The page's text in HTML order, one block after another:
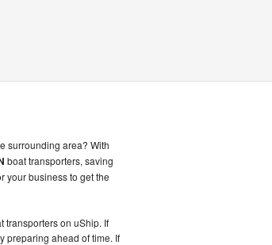
surrounding area? With
boat transporters, saving
your business to get the
transporters on uShip. If
preparing ahead of time. If